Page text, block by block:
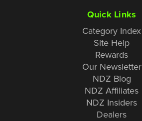
Quick Links
Category Index
Site Help
Rewards
Our Newsletter
NDZ Blog
NDZ Affiliates
NDZ Insiders
Dealers